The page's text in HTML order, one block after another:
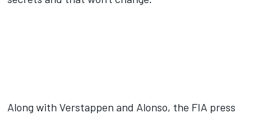
Along with Verstappen and Alonso, the FIA press